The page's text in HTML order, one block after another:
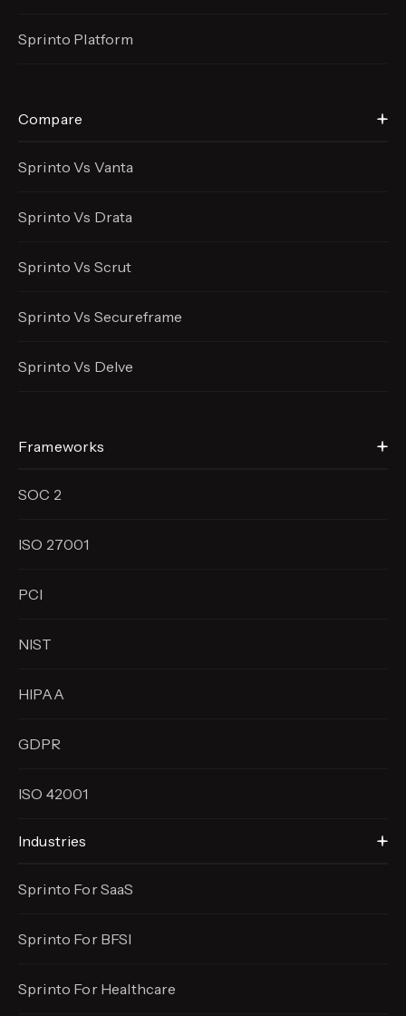
Sprinto Platform
Compare
Sprinto Vs Vanta
Sprinto Vs Drata
Sprinto Vs Scrut
Sprinto Vs Secureframe
Sprinto Vs Delve
Frameworks
SOC 2
ISO 27001
PCI
NIST
HIPAA
GDPR
ISO 42001
Industries
Sprinto For SaaS
Sprinto For BFSI
Sprinto For Healthcare